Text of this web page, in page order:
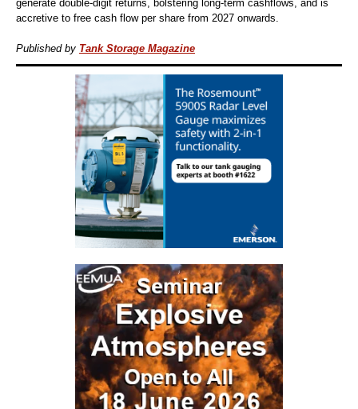
generate double-digit returns, bolstering long-term cashflows, and is
accretive to free cash flow per share from 2027 onwards.
Published by Tank Storage Magazine